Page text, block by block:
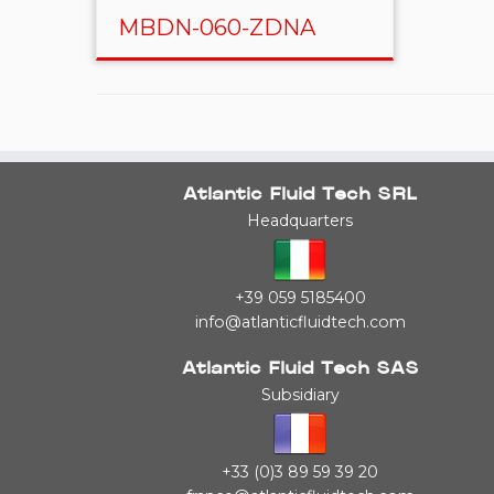
MBDN-060-ZDNA
Atlantic Fluid Tech SRL
Headquarters
+39 059 5185400
info@atlanticfluidtech.com
Atlantic Fluid Tech SAS
Subsidiary
+33 (0)3 89 59 39 20